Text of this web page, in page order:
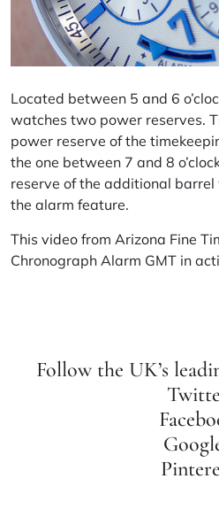
Located between 5 and 6
watches two power reserves.
power reserve of the
the one between 7 and 8
reserve of the additional
the alarm feature.
This video from Arizona Fine
Chronograph Alarm GMT in
Follow the UK’s